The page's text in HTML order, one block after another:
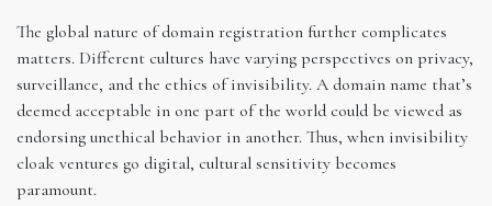
The global nature of domain registration further complicates
matters. Different cultures have varying perspectives on privacy,
surveillance, and the ethics of invisibility. A domain name that’s
deemed acceptable in one part of the world could be viewed as
endorsing unethical behavior in another. Thus, when invisibility
cloak ventures go digital, cultural sensitivity becomes
paramount.